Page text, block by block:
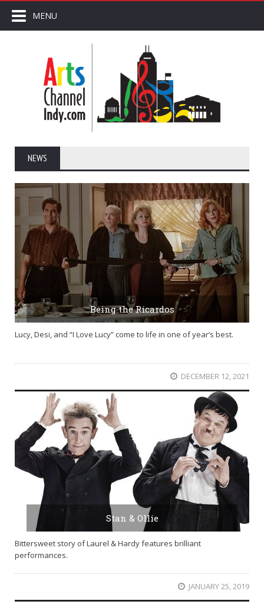
MENU
NEWS
Being the Ricardos
Lucy, Desi, and “I Love Lucy” come to life in one of year’s best.
DECEMBER 12, 2021
Stan & Ollie
Bittersweet story of Laurel & Hardy features brilliant
performances.
JANUARY 25, 2019